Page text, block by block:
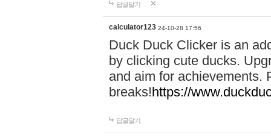
답글달기
calculator123 24-10-28 17:56
Duck Duck Clicker is an
by clicking cute ducks.
and aim for achievements.
breaks!https://
답글달기